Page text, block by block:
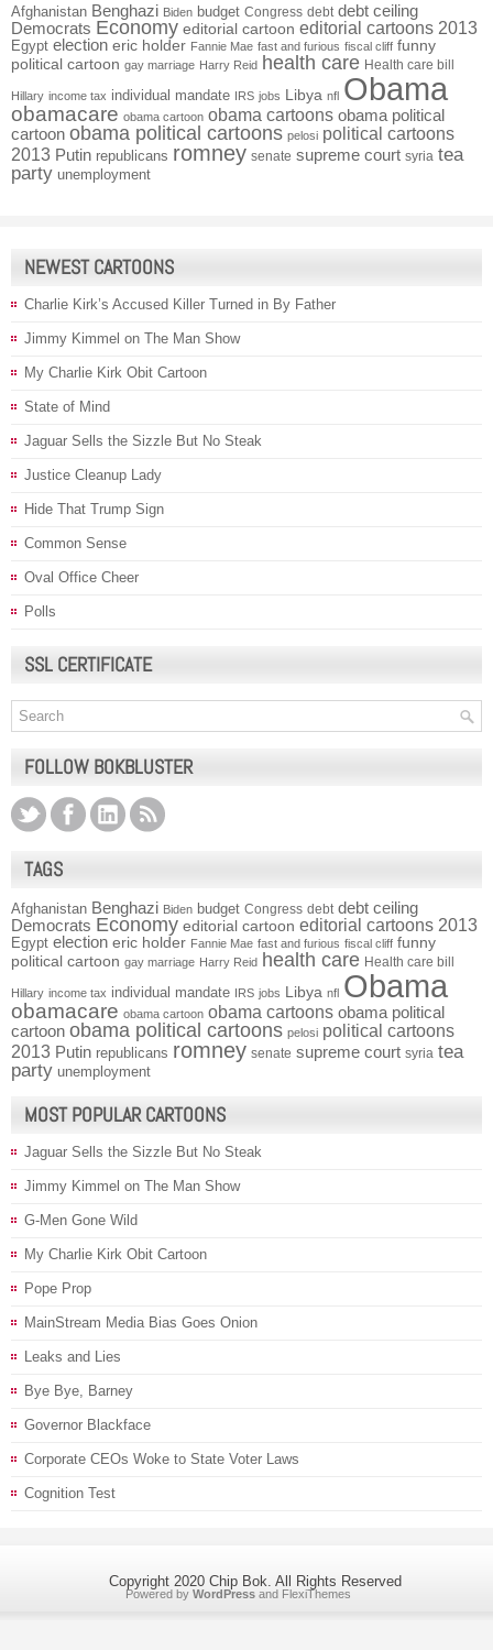
Afghanistan Benghazi Biden budget Congress debt debt ceiling
Democrats Economy editorial cartoon editorial cartoons 2013
Egypt election eric holder Fannie Mae fast and furious fiscal cliff funny
political cartoon gay marriage Harry Reid health care Health care bill
Hillary income tax individual mandate IRS jobs Libya nfl Obama
obamacare obama cartoon obama cartoons obama political
cartoon obama political cartoons pelosi political cartoons
2013 Putin republicans romney senate supreme court syria tea
party unemployment
NEWEST CARTOONS
Charlie Kirk’s Accused Killer Turned in By Father
Jimmy Kimmel on The Man Show
My Charlie Kirk Obit Cartoon
State of Mind
Jaguar Sells the Sizzle But No Steak
Justice Cleanup Lady
Hide That Trump Sign
Common Sense
Oval Office Cheer
Polls
SSL CERTIFICATE
FOLLOW BOKBLUSTER
TAGS
Afghanistan Benghazi Biden budget Congress debt debt ceiling
Democrats Economy editorial cartoon editorial cartoons 2013
Egypt election eric holder Fannie Mae fast and furious fiscal cliff funny
political cartoon gay marriage Harry Reid health care Health care bill
Hillary income tax individual mandate IRS jobs Libya nfl Obama
obamacare obama cartoon obama cartoons obama political
cartoon obama political cartoons pelosi political cartoons
2013 Putin republicans romney senate supreme court syria tea
party unemployment
MOST POPULAR CARTOONS
Jaguar Sells the Sizzle But No Steak
Jimmy Kimmel on The Man Show
G-Men Gone Wild
My Charlie Kirk Obit Cartoon
Pope Prop
MainStream Media Bias Goes Onion
Leaks and Lies
Bye Bye, Barney
Governor Blackface
Corporate CEOs Woke to State Voter Laws
Cognition Test
Copyright 2020 Chip Bok. All Rights Reserved
Powered by WordPress and FlexiThemes